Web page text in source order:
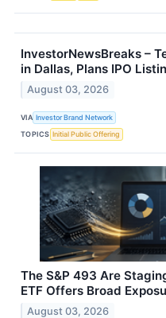
InvestorNewsBreaks –
in Dallas, Plans IPO
August 03, 2026
VIA Investor Brand Network
TOPICS Initial Public Offering
The S&P 493 Are
ETF Offers Broad
August 03, 2026